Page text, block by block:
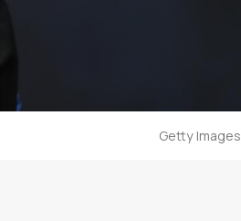
Getty Images